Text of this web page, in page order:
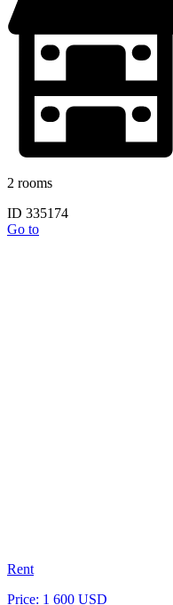
2 rooms
ID 335174
Go to
Rent
Price: 1 600 USD